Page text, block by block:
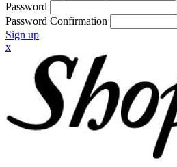
Password
Password Confirmation
Sign up
x